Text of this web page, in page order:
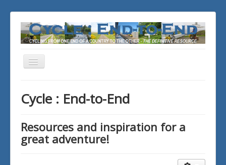
Toggle
Cycle : End-to-End
Resources and inspiration for a
great adventure!